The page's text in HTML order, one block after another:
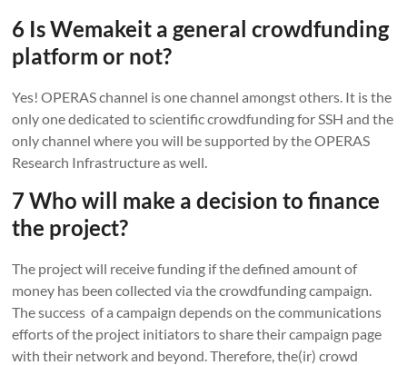
6 Is Wemakeit a general crowdfunding
platform or not?
Yes! OPERAS channel is one channel amongst others. It is the
only one dedicated to scientific crowdfunding for SSH and the
only channel where you will be supported by the OPERAS
Research Infrastructure as well.
7 Who will make a decision to finance
the project?
The project will receive funding if the defined amount of
money has been collected via the crowdfunding campaign.
The success of a campaign depends on the communications
efforts of the project initiators to share their campaign page
with their network and beyond. Therefore, the(ir) crowd